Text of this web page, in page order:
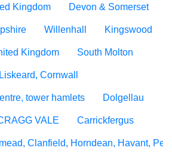
Kingdom Devon & Somerset
Willenhall Kingswood
Kingdom South Molton
Liskeard, Cornwall
tower hamlets Dolgellau
VALE Carrickfergus
Clanfield, Horndean, Havant,